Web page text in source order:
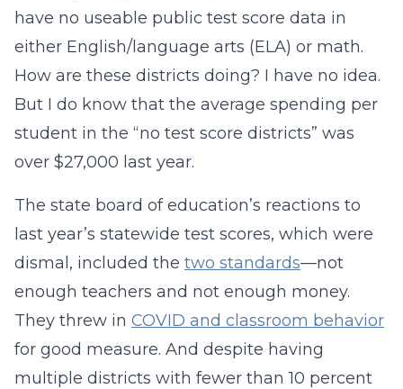
have no useable public test score data in
either English/language arts (ELA) or math.
How are these districts doing? I have no idea.
But I do know that the average spending per
student in the “no test score districts” was
over $27,000 last year.
The state board of education’s reactions to
last year’s statewide test scores, which were
dismal, included the two standards—not
enough teachers and not enough money.
They threw in COVID and classroom behavior
for good measure. And despite having
multiple districts with fewer than 10 percent